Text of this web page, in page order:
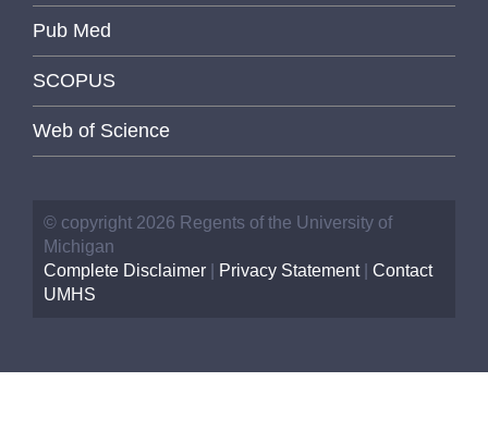
Pub Med
SCOPUS
Web of Science
© copyright 2026 Regents of the University of
Michigan
Complete Disclaimer
Privacy Statement| Contact
UMHS